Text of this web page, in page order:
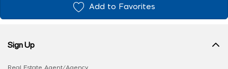
Add to Favorites
Sign Up
Real Estate Agent/Agency